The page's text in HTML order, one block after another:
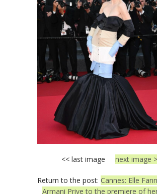
<< last image next image
Return to the post: Cannes: Elle
Armani Prive to the premiere of